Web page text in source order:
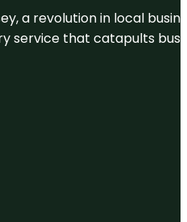
a revolution in local
service that catapults